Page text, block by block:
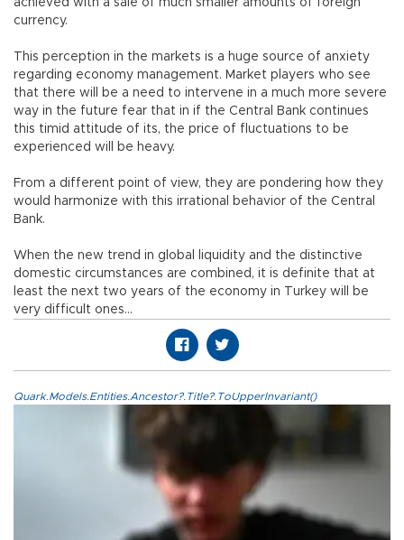
achieved with a sale of much smaller amounts of foreign
currency.
This perception in the markets is a huge source of anxiety
regarding economy management. Market players who see
that there will be a need to intervene in a much more severe
way in the future fear that in if the Central Bank continues
this timid attitude of its, the price of fluctuations to be
experienced will be heavy.
From a different point of view, they are pondering how they
would harmonize with this irrational behavior of the Central
Bank.
When the new trend in global liquidity and the distinctive
domestic circumstances are combined, it is definite that at
least the next two years of the economy in Turkey will be
very difficult ones…
Quark.Models.Entities.Ancestor?.Title?.ToUpperInvariant()